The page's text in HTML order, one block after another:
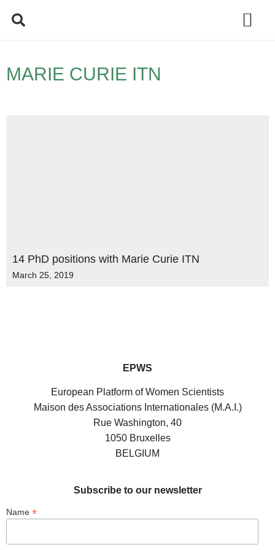
MARIE CURIE ITN
14 PhD positions with Marie Curie ITN
March 25, 2019
EPWS
European Platform of Women Scientists
Maison des Associations Internationales (M.A.I.)
Rue Washington, 40
1050 Bruxelles
BELGIUM
Subscribe to our newsletter
Name *